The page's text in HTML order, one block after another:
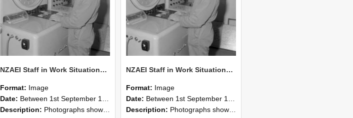
NZAEI Staff in Work Situations, Open Days, September 1985 15
Format: Image
Date: Between 1st September 1985 and 30th September 1985
Description: Photographs showing NZAEI staff demonstrating equipment, machinery, and engineering processes during Open Days in September 1985, Lincoln College.
NZAEI Staff in Work Situations, Open Days, September 1985 14
Format: Image
Date: Between 1st September 1985 and 30th September 1985
Description: Photographs showing NZAEI staff demonstrating equipment, machinery, and engineering processes during Open Days in September 1985, Lincoln College.